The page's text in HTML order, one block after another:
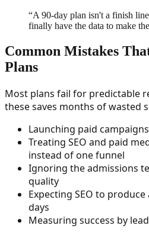
“A 90-day plan isn't a finish
finally have the data to make
Common Mistakes
Plans
Most plans fail for predictable
these saves months of wasted
Launching paid
Treating SEO and paid
instead of one funnel
Ignoring the admissions
quality
Expecting SEO to
days
Measuring success by